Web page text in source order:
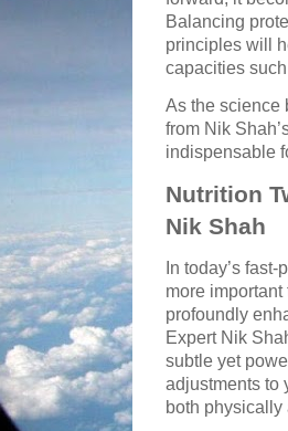
Balancing
principles will
capacities
As the science
from Nik
indispensable
Nutrition
Nik Shah
In today’s
more
profoundly
Expert Nik
subtle yet
adjustments to
both physically